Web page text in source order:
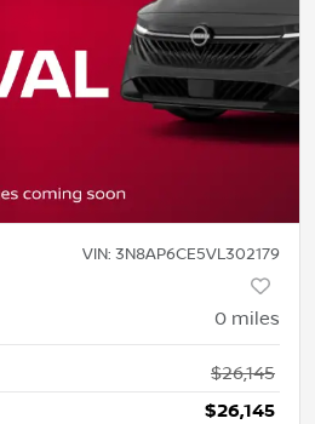
VIN: 3N8AP6CE5VL302179
0 miles
$26,145
$26,145